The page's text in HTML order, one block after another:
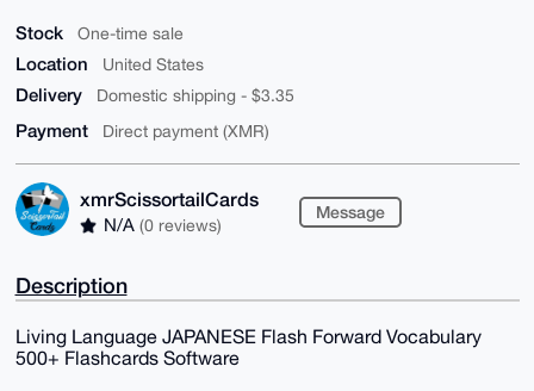
Stock One-time sale
Location United States
Delivery Domestic shipping - $3.35
Payment Direct payment (XMR)
xmrScissortailCards
N/A (0 reviews)
Message
Description
Living Language JAPANESE Flash Forward Vocabulary
500+ Flashcards Software